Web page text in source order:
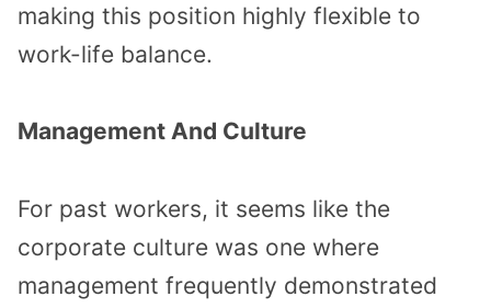
making this position highly flexible to
work-life balance.
Management And Culture
For past workers, it seems like the
corporate culture was one where
management frequently demonstrated